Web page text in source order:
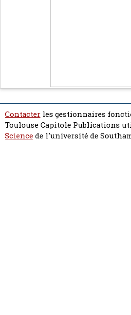
Contacter les gestionnaires
Toulouse Capitole Publications
Sciencede l'université de